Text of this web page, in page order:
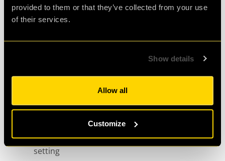
provided to them or that they’ve collected from your use
of their services.
Show details
Allow all
Customize
solving, which transfer easily to the
Increases morale by providing a sense of
collaborative success.
Builds on coworkers individual strengths
Encourages individuals to take risks and fill
new roles outside of the formal workplace
setting